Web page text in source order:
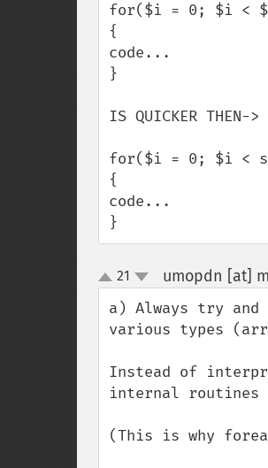
for($i = 0; $i <
{
code...
}
IS QUICKER THEN->
for($i = 0; $i <
{
code...
}
up
down
21 umopdn [at]
a) Always try
various types
Instead of
internal routines
(This is why